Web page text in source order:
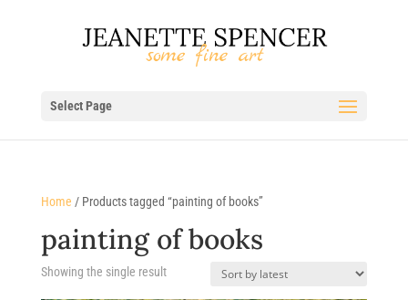
Select Page
Home / Products tagged “painting of books”
painting of books
Showing the single result